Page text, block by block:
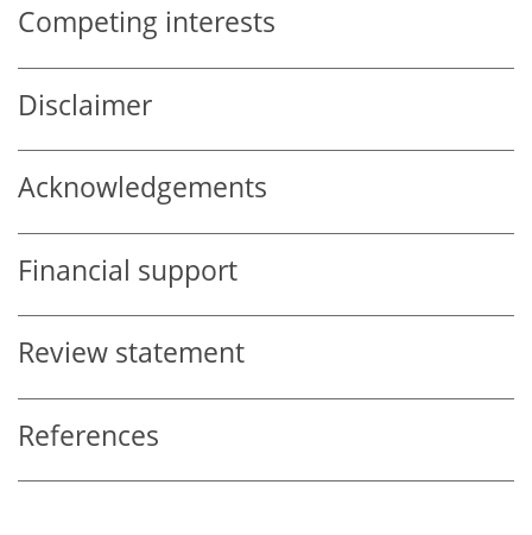
Competing interests
Disclaimer
Acknowledgements
Financial support
Review statement
References